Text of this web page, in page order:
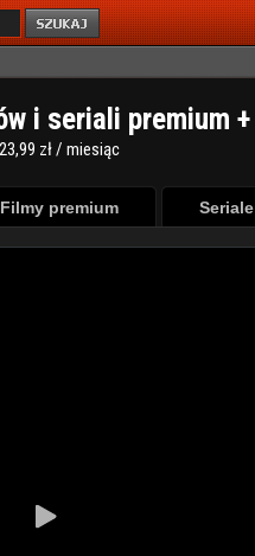
i seriali premium
zł / miesiąc
Filmy premium